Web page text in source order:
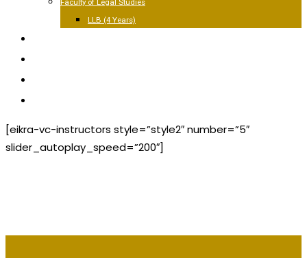
Faculty of Legal Studies
LLB (4 Years)
[eikra-vc-instructors style=”style2″ number=”5″
slider_autoplay_speed=”200″]